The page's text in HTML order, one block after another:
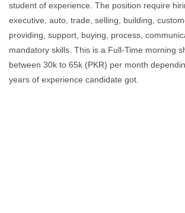
student of experience. The position require
executive, auto, trade, selling, building,
providing, support, buying, process,
mandatory skills. This is a Full-Time morning
between 30k to 65k (PKR) per month
years of experience candidate got.